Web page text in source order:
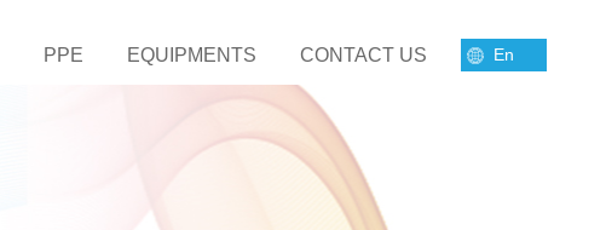
PPE EQUIPMENTS CONTACT US En